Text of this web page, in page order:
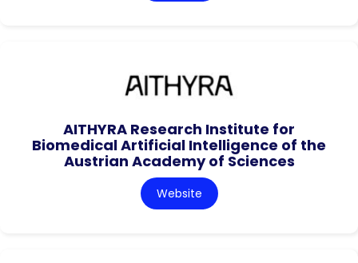
AITHYRA Research Institute for
Biomedical Artificial Intelligence of the
Austrian Academy of Sciences
Website